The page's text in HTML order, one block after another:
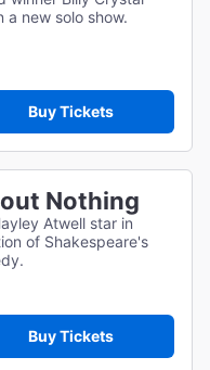
a new solo show.
Buy Tickets
Nothing
Atwell star in
of Shakespeare's
Buy Tickets